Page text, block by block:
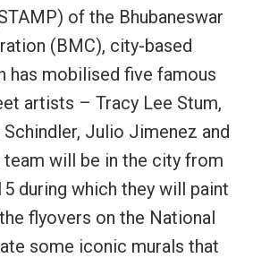
of the Bhubaneswar
(BMC), city-based
has mobilised five famous
artists – Tracy Lee Stum,
Schindler, Julio Jimenez and
team will be in the city from
during which they will paint
flyovers on the National
some iconic murals that